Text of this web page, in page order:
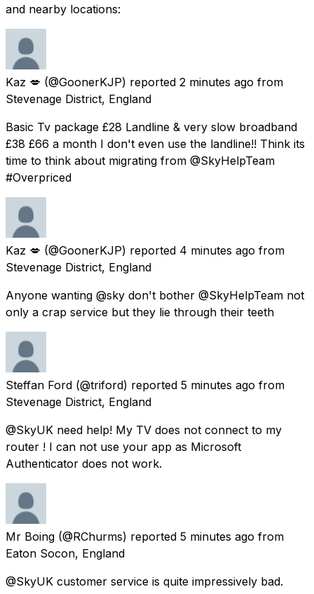
and nearby locations:
Kaz 💋 (@GoonerKJP) reported 2 minutes ago from
Stevenage District, England
Basic Tv package £28 Landline & very slow broadband
£38 £66 a month I don't even use the landline!! Think its
time to think about migrating from @SkyHelpTeam
#Overpriced
Kaz 💋 (@GoonerKJP) reported 4 minutes ago from
Stevenage District, England
Anyone wanting @sky don't bother @SkyHelpTeam not
only a crap service but they lie through their teeth
Steffan Ford (@triford) reported 5 minutes ago from
Stevenage District, England
@SkyUK need help! My TV does not connect to my
router ! I can not use your app as Microsoft
Authenticator does not work.
Mr Boing (@RChurms) reported 5 minutes ago from
Eaton Socon, England
@SkyUK customer service is quite impressively bad.